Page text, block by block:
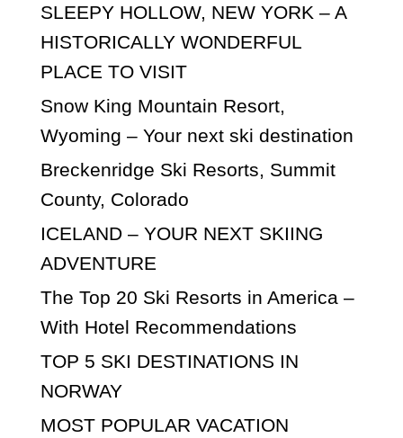
SLEEPY HOLLOW, NEW YORK – A
HISTORICALLY WONDERFUL
PLACE TO VISIT
Snow King Mountain Resort,
Wyoming – Your next ski destination
Breckenridge Ski Resorts, Summit
County, Colorado
ICELAND – YOUR NEXT SKIING
ADVENTURE
The Top 20 Ski Resorts in America –
With Hotel Recommendations
TOP 5 SKI DESTINATIONS IN
NORWAY
MOST POPULAR VACATION